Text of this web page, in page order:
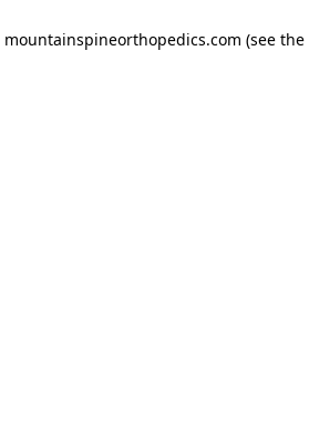
mountainspineorthopedics.com (see the